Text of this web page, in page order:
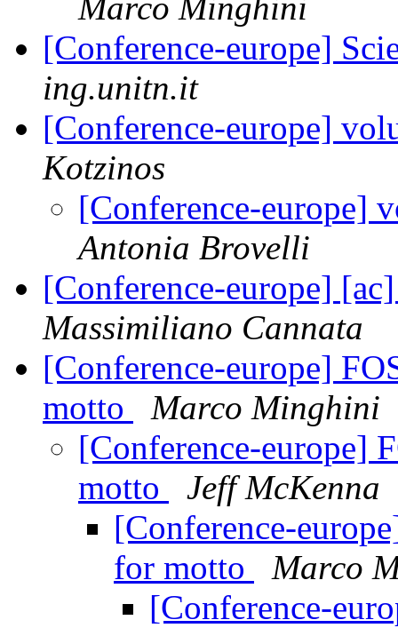
Marco Minghini
[Conference-europe]
ing.unitn.it
[Conference-europe]
Kotzinos
[Conference-europe]
Antonia Brovelli
[Conference-europe]
Massimiliano Cannata
[Conference-europe]
motto
Marco Minghini
[Conference-europe]
motto
Jeff McKenna
[Conference-
for motto
Marco
[Conference-